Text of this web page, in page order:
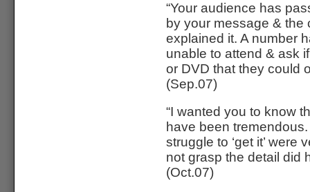
“Your audience has
by your message &
explained it. A number
unable to attend & ask
or DVD that they could
(Sep.07)
“I wanted you to know
have been
struggle to ‘get it’
not grasp the detail did
(Oct.07)